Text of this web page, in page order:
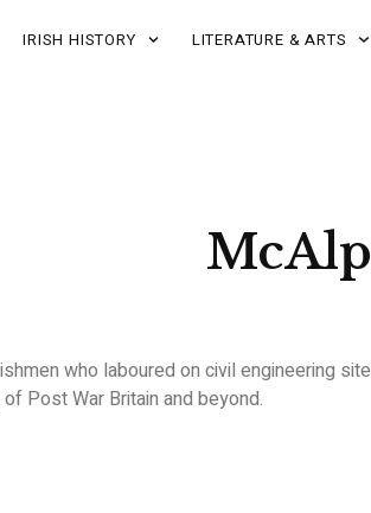
IRISH HISTORY LITERATURE & ARTS
who laboured on civil engineering
Post War Britain and beyond.